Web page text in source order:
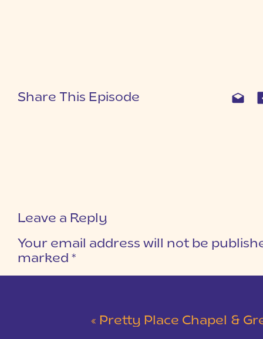
Share This Episode
Leave a Reply
Your email address will not be
marked *
« Pretty Place Chapel & Green